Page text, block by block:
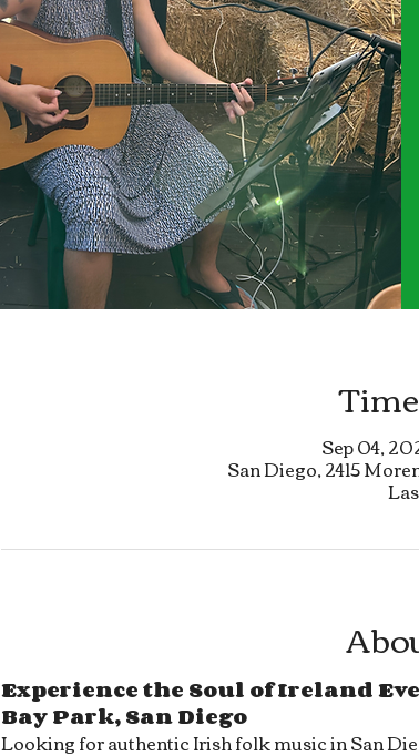
Sep 04,
San Diego, 2415
Experience the Soul of Ireland
Bay Park, San Diego
Looking for authentic Irish folk music in San